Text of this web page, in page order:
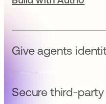
Give agents
Secure third-